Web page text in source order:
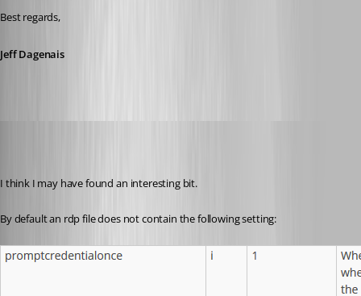
Best regards,
Jeff Dagenais
I think I may have found an interesting bit.
By default an rdp file does not contain the following setting: